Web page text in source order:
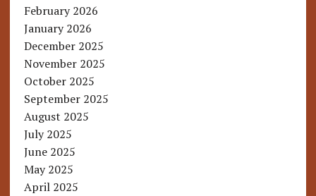
February 2026
January 2026
December 2025
November 2025
October 2025
September 2025
August 2025
July 2025
June 2025
May 2025
April 2025